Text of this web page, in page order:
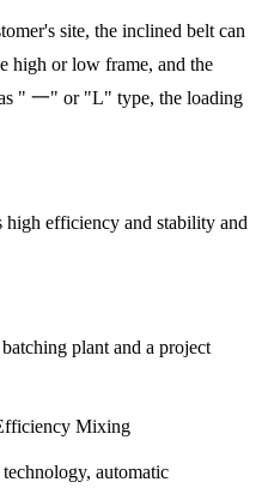
site, the inclined belt can
high or low frame, and the
" 一" or "L" type, the loading
high efficiency and stability and
plant and a project
Mixing
automatic